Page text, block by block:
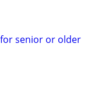
senior or older